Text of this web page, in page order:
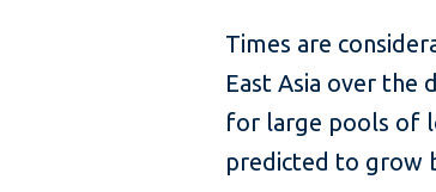
Times are
East Asia over the
for large pools of
predicted to grow